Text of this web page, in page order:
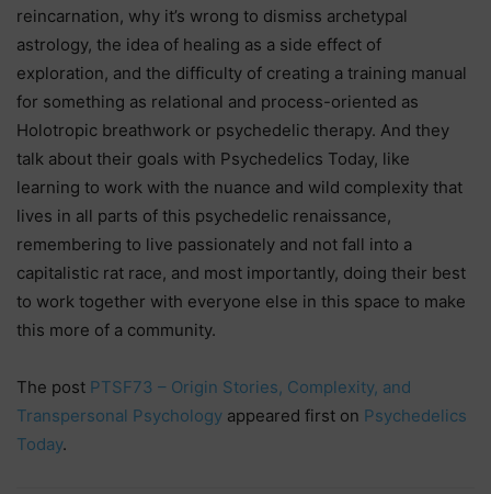
reincarnation, why it’s wrong to dismiss archetypal
astrology, the idea of healing as a side effect of
exploration, and the difficulty of creating a training manual
for something as relational and process-oriented as
Holotropic breathwork or psychedelic therapy. And they
talk about their goals with Psychedelics Today, like
learning to work with the nuance and wild complexity that
lives in all parts of this psychedelic renaissance,
remembering to live passionately and not fall into a
capitalistic rat race, and most importantly, doing their best
to work together with everyone else in this space to make
this more of a community.
The post PTSF73 – Origin Stories, Complexity, and
Transpersonal Psychology appeared first on Psychedelics
Today.